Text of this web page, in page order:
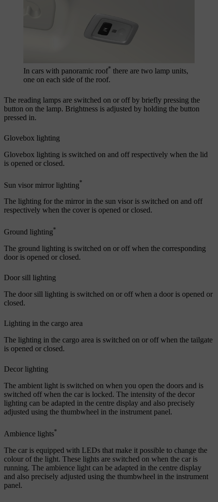
In cars with panoramic roof* there are two lamp units,
one on each side of the roof.
The reading lamps are switched on or off by briefly pressing the
button on the lamp. Brightness is adjusted by holding the button
pressed in.
Glovebox lighting
Glovebox lighting is switched on and off respectively when the lid
is opened or closed.
Sun visor mirror lighting*
The lighting for the mirror in the sun visor is switched on and off
respectively when the cover is opened or closed.
Ground lighting*
The ground lighting is switched on or off when the corresponding
door is opened or closed.
Door sill lighting
The door sill lighting is switched on or off when a door is opened or
closed.
Lighting in the cargo area
The lighting in the cargo area is switched on or off when the tailgate
is opened or closed.
Decor lighting
The ambient light is switched on when you open the doors and is
switched off when the car is locked. The intensity of the decor
lighting can be adapted in the centre display and also precisely
adjusted using the thumbwheel in the instrument panel.
Ambience lights*
The car is equipped with LEDs that make it possible to change the
colour of the light. These lights are switched on when the car is
running. The ambience light can be adapted in the centre display
and also precisely adjusted using the thumbwheel in the instrument
panel.